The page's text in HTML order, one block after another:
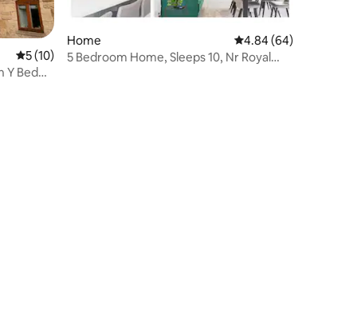
5 out of 5 average rating, 10 reviews
5 (10)
Y Bedw
Home 4.84 out of 5 average
4.84 (64)
5 Bedroom Home, Sleeps 10, Nr Royal